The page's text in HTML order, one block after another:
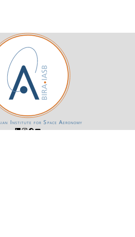
Institute for Space Aeronomy